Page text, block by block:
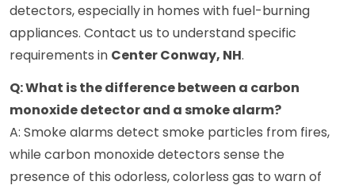
detectors, especially in homes with fuel-burning
appliances. Contact us to understand specific
requirements in Center Conway, NH.
Q: What is the difference between a carbon
monoxide detector and a smoke alarm?
A: Smoke alarms detect smoke particles from fires,
while carbon monoxide detectors sense the
presence of this odorless, colorless gas to warn of